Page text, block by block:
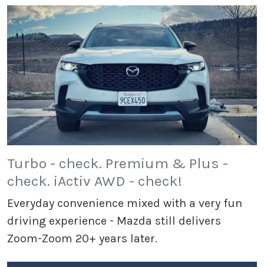
Turbo - check. Premium & Plus -
check. iActiv AWD - check!
Everyday convenience mixed with a very fun
driving experience - Mazda still delivers
Zoom-Zoom 20+ years later.